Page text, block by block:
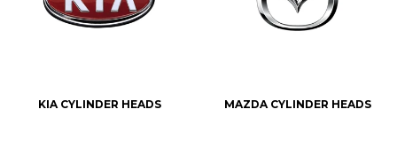
KIA CYLINDER HEADS MAZDA CYLINDER HEADS